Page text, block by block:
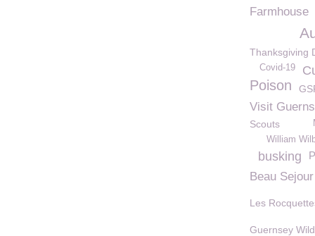
Farmhouse
Thanksgiving
Covid-19
Poison
Visit
Scouts
William
busking
Beau Sejour
Les
Guernsey